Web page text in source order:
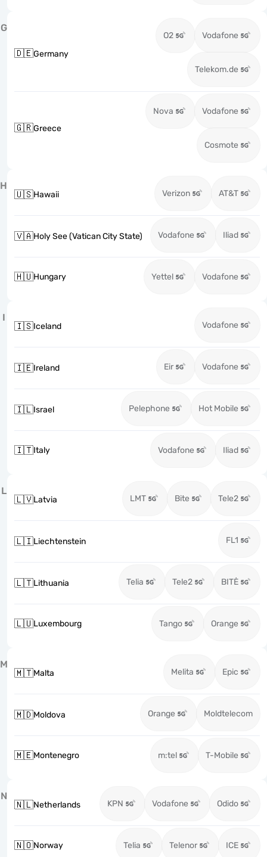
G
🇩🇪Germany
O2 Vodafone
Telekom.de
🇬🇷Greece
Nova Vodafone
Cosmote
H
🇺🇸Hawaii Verizon AT&T
🇻🇦Holy See (Vatican City State) Vodafone Iliad
🇭🇺Hungary Yettel Vodafone
I
🇮🇸Iceland Vodafone
🇮🇪Ireland Eir Vodafone
🇮🇱Israel Pelephone Hot Mobile
🇮🇹Italy Vodafone Iliad
L
🇱🇻Latvia LMT Bite Tele2
🇱🇮Liechtenstein FL1
🇱🇹Lithuania Telia Tele2 BITĖ
🇱🇺Luxembourg Tango Orange
M
🇲🇹Malta Melita Epic
🇲🇩Moldova Orange Moldtelecom
🇲🇪Montenegro m:tel T-Mobile
N
🇳🇱Netherlands KPN Vodafone Odido
🇳🇴Norway Telia Telenor ICE